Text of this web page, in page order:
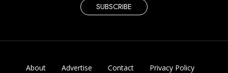
SUBSCRIBE
About Advertise Contact Privacy Policy